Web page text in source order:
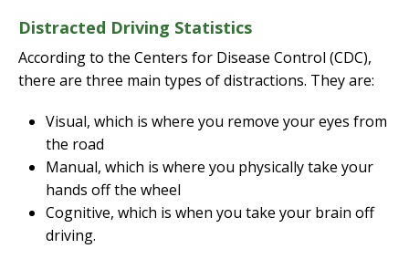
Distracted Driving Statistics
According to the Centers for Disease Control (CDC),
there are three main types of distractions. They are:
Visual, which is where you remove your eyes from
the road
Manual, which is where you physically take your
hands off the wheel
Cognitive, which is when you take your brain off
driving.